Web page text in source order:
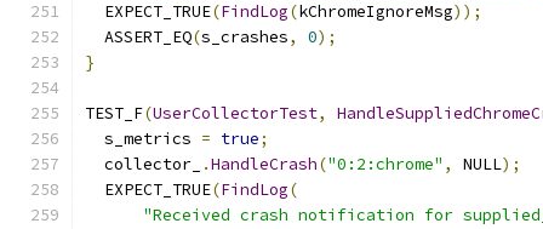
  EXPECT_TRUE
(FindLog(kChromeIgnoreMsg));
  ASSERT_EQ
(s_crashes, 0);
}
TEST_F(UserCollectorTest,
  s_metrics
= true;
  collector_
.HandleCrash("0:2:chrome" , NULL);
  EXPECT_TRUE
(FindLog(
"Received crash notification for